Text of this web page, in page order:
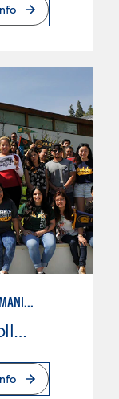
LIBERAL ARTS AND SCIENCES: HUMANITIES
Mt. San Antonio College